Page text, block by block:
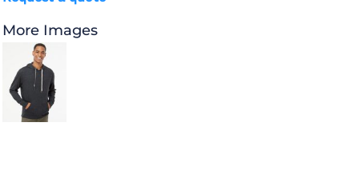
More Images